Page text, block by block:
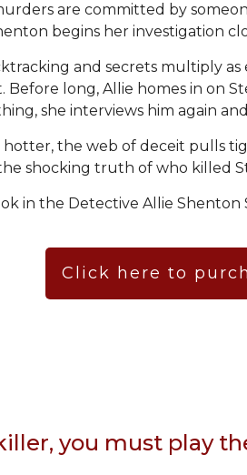
are committed by
begins her investigation
and secrets multiply
long, Allie homes in on
she interviews him again
hotter, the web of deceit pulls
shocking truth of who killed
in the Detective Allie Shenton
Click here to
you must play